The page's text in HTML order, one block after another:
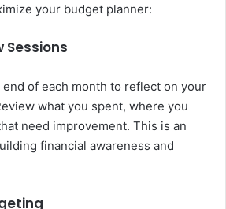
your budget planner:
Sessions
of each month to reflect on your
what you spent, where you
need improvement. This is an
financial awareness and